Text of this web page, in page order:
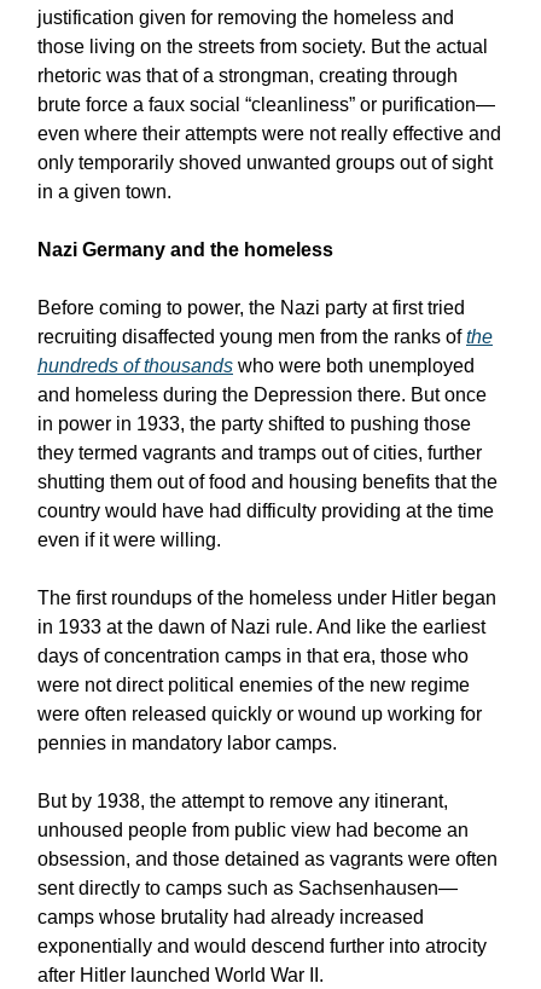
justification given for removing the homeless and
those living on the streets from society. But the actual
rhetoric was that of a strongman, creating through
brute force a faux social “cleanliness” or purification—
even where their attempts were not really effective and
only temporarily shoved unwanted groups out of sight
in a given town.
Nazi Germany and the homeless
Before coming to power, the Nazi party at first tried
recruiting disaffected young men from the ranks ofthe
hundreds of thousands who were both unemployed
and homeless during the Depression there. But once
in power in 1933, the party shifted to pushing those
they termed vagrants and tramps out of cities, further
shutting them out of food and housing benefits that the
country would have had difficulty providing at the time
even if it were willing.
The first roundups of the homeless under Hitler began
in 1933 at the dawn of Nazi rule. And like the earliest
days of concentration camps in that era, those who
were not direct political enemies of the new regime
were often released quickly or wound up working for
pennies in mandatory labor camps.
But by 1938, the attempt to remove any itinerant,
unhoused people from public view had become an
obsession, and those detained as vagrants were often
sent directly to camps such as Sachsenhausen—
camps whose brutality had already increased
exponentially and would descend further into atrocity
after Hitler launched World War II.